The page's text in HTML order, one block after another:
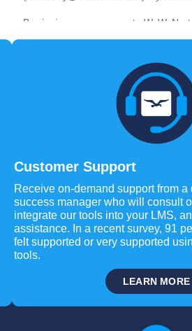
Customer Support
Receive on-demand support from
success manager who will consult
integrate our tools into your LMS,
assistance. In a recent survey, 91
felt supported or very supported
tools.
LEARN MORE